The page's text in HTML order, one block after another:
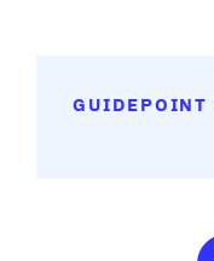
GUIDEPOINT